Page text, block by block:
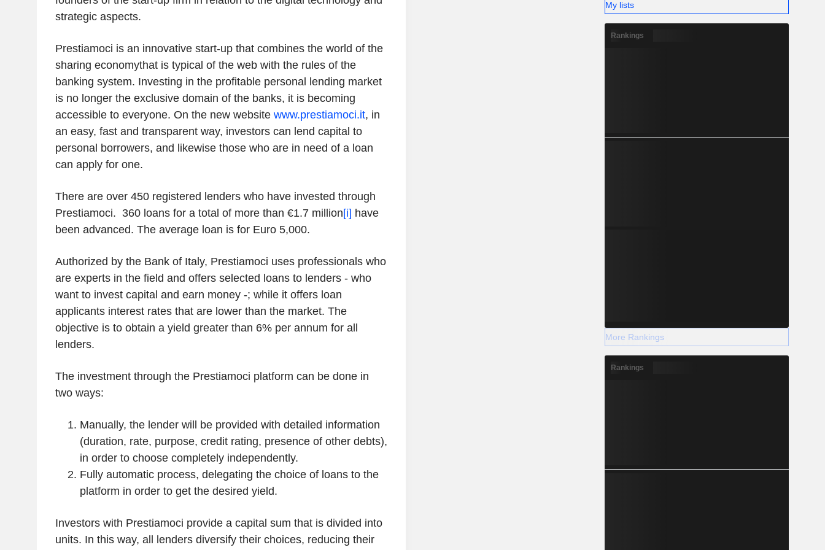
strategic aspects.
Prestiamoci is an innovative start-up that combines the world of the
sharing economythat is typical of the web with the rules of the
banking system. Investing in the profitable personal lending market
is no longer the exclusive domain of the banks, it is becoming
accessible to everyone. On the new website www.prestiamoci.it, in
an easy, fast and transparent way, investors can lend capital to
personal borrowers, and likewise those who are in need of a loan
can apply for one.
There are over 450 registered lenders who have invested through
Prestiamoci. 360 loans for a total of more than €1.7 million[i] have
been advanced. The average loan is for Euro 5,000.
Authorized by the Bank of Italy, Prestiamoci uses professionals who
are experts in the field and offers selected loans to lenders - who
want to invest capital and earn money -; while it offers loan
applicants interest rates that are lower than the market. The
objective is to obtain a yield greater than 6% per annum for all
lenders.
The investment through the Prestiamoci platform can be done in
two ways:
Manually, the lender will be provided with detailed information
(duration, rate, purpose, credit rating, presence of other debts),
in order to choose completely independently.
Fully automatic process, delegating the choice of loans to the
platform in order to get the desired yield.
Investors with Prestiamoci provide a capital sum that is divided into
units. In this way, all lenders diversify their choices, reducing their
My lists
Rankings
More Rankings
Rankings